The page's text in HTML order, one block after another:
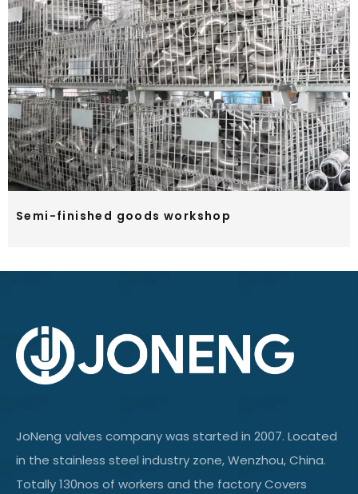
Semi-finished goods workshop
JoNeng valves company was started in 2007. Located
in the stainless steel industry zone, Wenzhou, China.
Totally 130nos of workers and the factory Covers